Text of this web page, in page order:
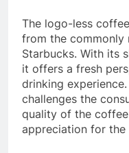
The logo-less
from the commonly
Starbucks. With its
it offers a fresh
drinking
challenges the
quality of the
appreciation for the